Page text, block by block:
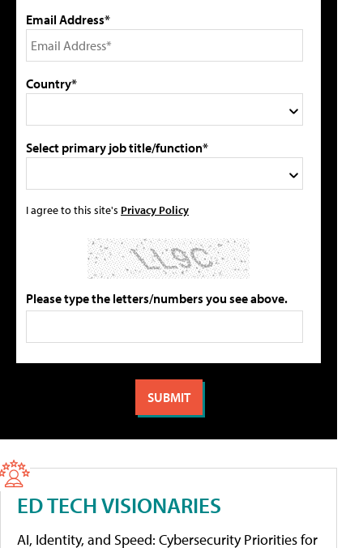
Email Address*
Country*
Select primary job title/function*
I agree to this site's Privacy Policy
Please type the letters/numbers you see above.
ED TECH VISIONARIES
AI, Identity, and Speed: Cybersecurity Priorities for